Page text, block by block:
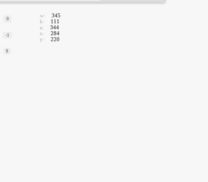
0
-1
0
w:
345
h:
111
a:
344
x:
284
y:
220